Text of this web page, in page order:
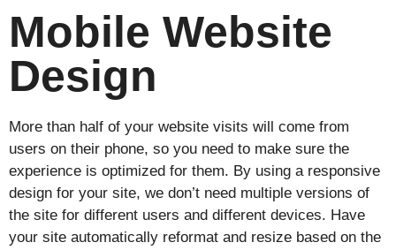
Mobile Website
Design
More than half of your website visits will come from
users on their phone, so you need to make sure the
experience is optimized for them. By using a responsive
design for your site, we don’t need multiple versions of
the site for different users and different devices. Have
your site automatically reformat and resize based on the